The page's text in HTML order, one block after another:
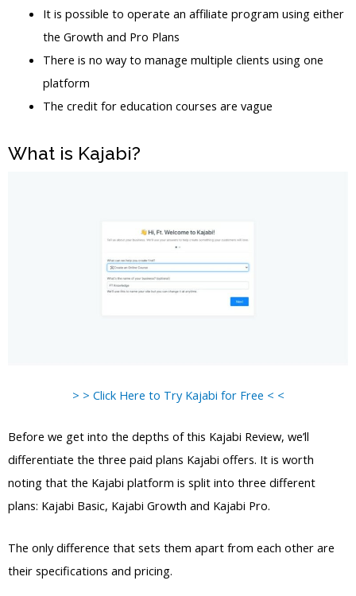
It is possible to operate an affiliate program using either
the Growth and Pro Plans
There is no way to manage multiple clients using one
platform
The credit for education courses are vague
What is Kajabi?
> > Click Here to Try Kajabi for Free < <
Before we get into the depths of this Kajabi Review, we’ll
differentiate the three paid plans Kajabi offers. It is worth
noting that the Kajabi platform is split into three different
plans: Kajabi Basic, Kajabi Growth and Kajabi Pro.
The only difference that sets them apart from each other are
their specifications and pricing.